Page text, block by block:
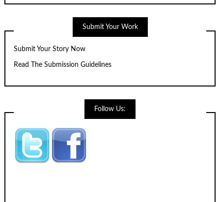
Submit Your Work
Submit Your Story Now
Read The Submission Guidelines
Follow Us: